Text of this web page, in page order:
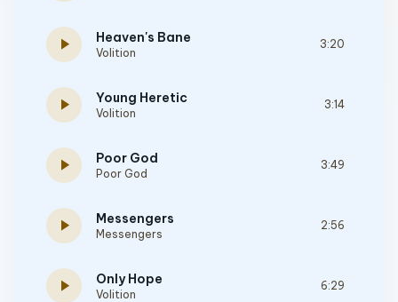
play_arrow Heaven's Bane
Volition
3:20
play_arrow Young Heretic
Volition
3:14
play_arrow Poor God
Poor God
3:49
play_arrow Messengers
Messengers
2:56
play_arrow Only Hope
Volition
6:29